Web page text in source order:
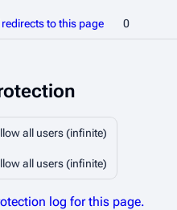
to this page 0
all users (infinite)
all users (infinite)
log for this page.